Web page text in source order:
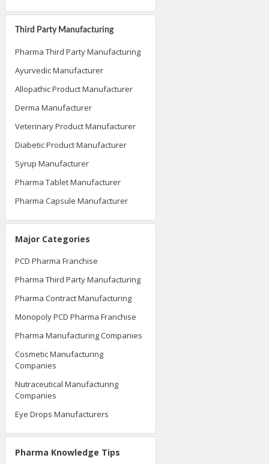
Third Party Manufacturing
Pharma Third Party Manufacturing
Ayurvedic Manufacturer
Allopathic Product Manufacturer
Derma Manufacturer
Veterinary Product Manufacturer
Diabetic Product Manufacturer
Syrup Manufacturer
Pharma Tablet Manufacturer
Pharma Capsule Manufacturer
Major Categories
PCD Pharma Franchise
Pharma Third Party Manufacturing
Pharma Contract Manufacturing
Monopoly PCD Pharma Franchise
Pharma Manufacturing Companies
Cosmetic Manufacturing
Companies
Nutraceutical Manufacturing
Companies
Eye Drops Manufacturers
Pharma Knowledge Tips